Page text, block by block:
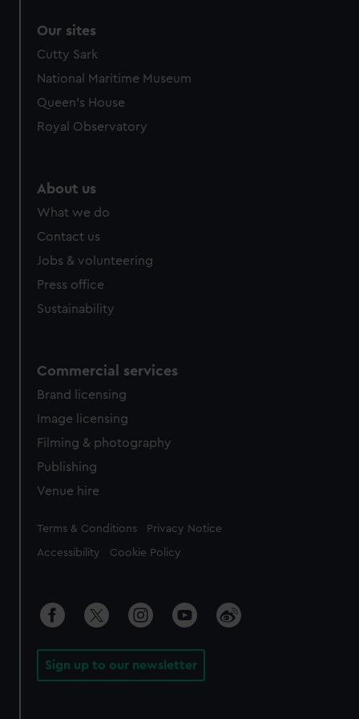
Our sites
Cutty Sark
National Maritime Museum
Queen's House
Royal Observatory
About us
What we do
Contact us
Jobs & volunteering
Press office
Sustainability
Commercial services
Brand licensing
Image licensing
Filming & photography
Publishing
Venue hire
Legal
Terms & Conditions Privacy Notice
Accessibility Cookie Policy
Sign up to our newsletter